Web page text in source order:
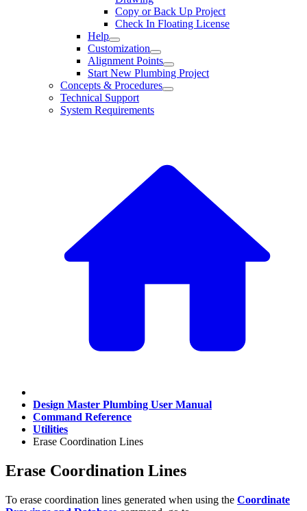
Copy or Back Up Project
Check In Floating License
Help
Customization
Alignment Points
Start New Plumbing Project
Concepts & Procedures
Technical Support
System Requirements
Design Master Plumbing User Manual
Command Reference
Utilities
Erase Coordination Lines
Erase Coordination Lines
To erase coordination lines generated when using the Coordinate